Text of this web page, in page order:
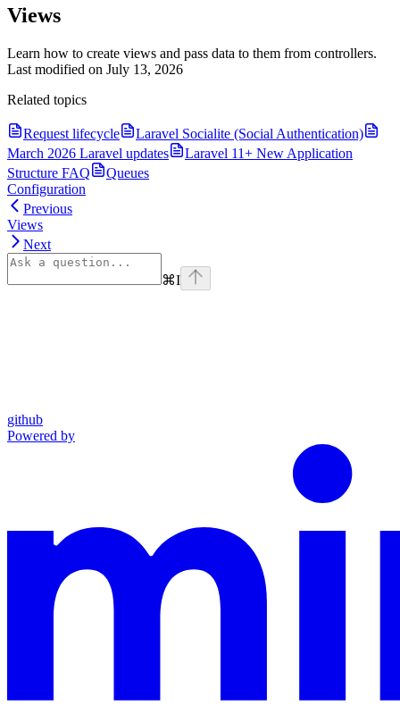
Views
Learn how to create views and pass data to them from controllers.
Last modified on July 13, 2026
Related topics
Request lifecycle
Laravel Socialite (Social Authentication)
March 2026 Laravel updates
Laravel 11+ New Application
Structure FAQ
Queues
Configuration
Previous
Views
Next
⌘I
github
Powered by